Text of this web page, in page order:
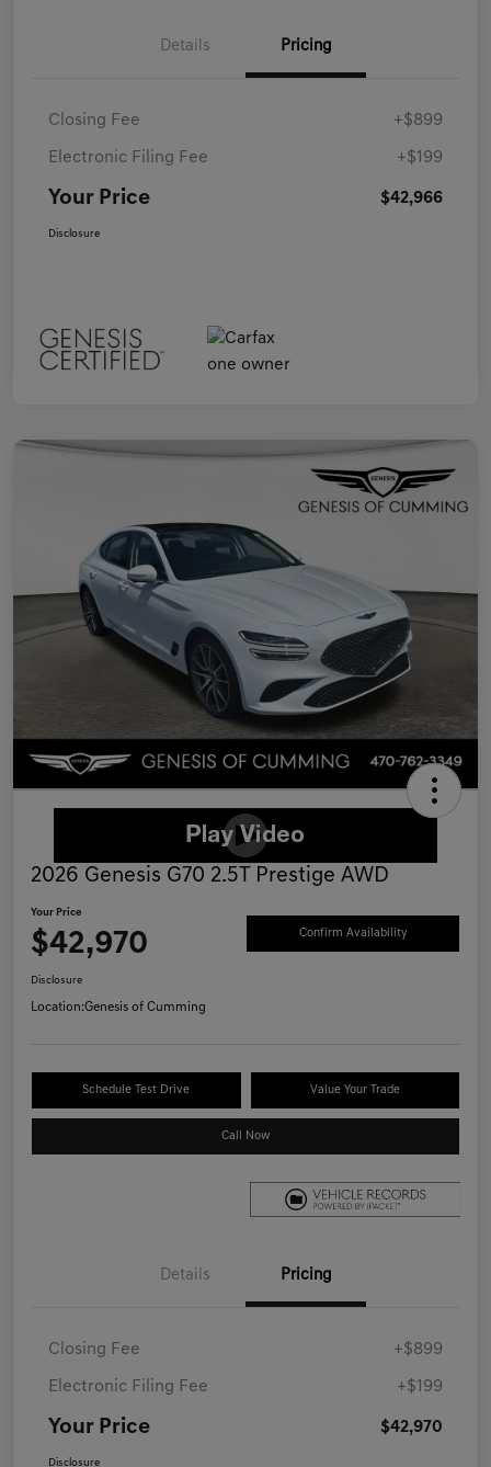
Details Pricing
Closing Fee +$899
Electronic Filing Fee +$199
Your Price $42,966
Disclosure
2026 Genesis G70 2.5T Prestige AWD
Your Price
$42,970 Confirm Availability
Disclosure
Location:Genesis of Cumming
Schedule Test Drive Value Your Trade
Call Now
Details Pricing
Closing Fee +$899
Electronic Filing Fee +$199
Your Price $42,970
Disclosure